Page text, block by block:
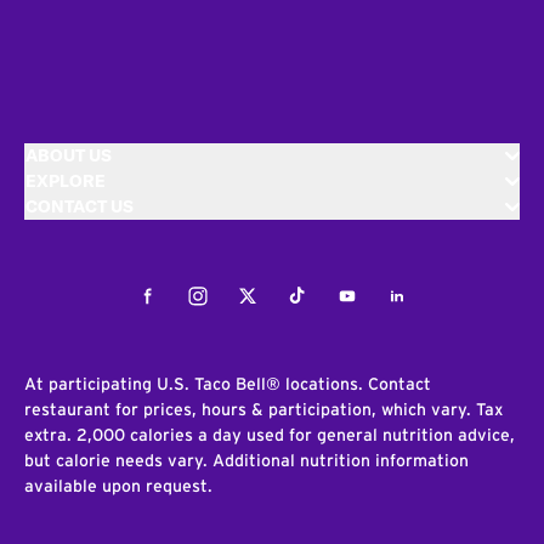
FacebookInstagramTwitterTiktokYoutubeLinkedIn
At participating U.S. Taco Bell® locations. Contact
restaurant for prices, hours & participation, which vary. Tax
extra. 2,000 calories a day used for general nutrition advice,
but calorie needs vary. Additional nutrition information
available upon request.